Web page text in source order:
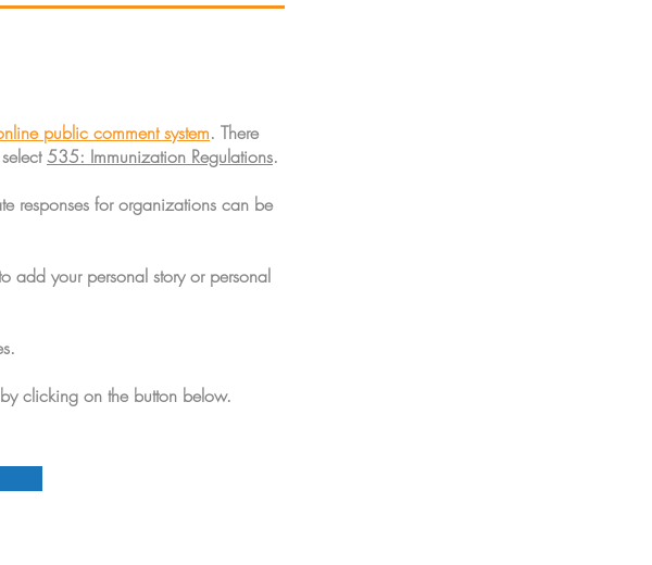
public comment system. There
535: Immunization Regulations.
responses for organizations can be
add your personal story or personal
clicking on the button below.